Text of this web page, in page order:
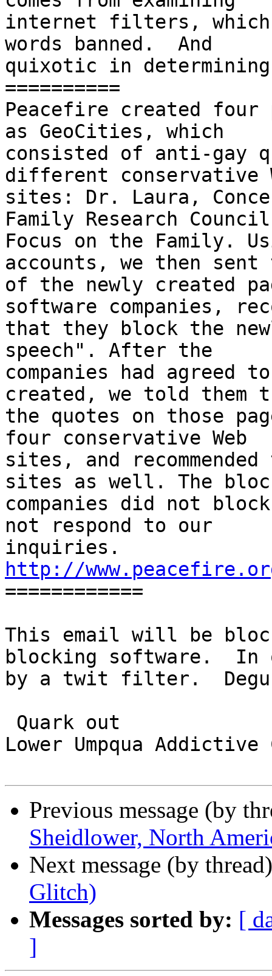
internet filters,
words banned.  And
quixotic in
==========
Peacefire created four
as GeoCities, which
consisted of anti-gay
different conservative
sites: Dr. Laura,
Family Research
Focus on the Family.
accounts, we then sent
of the newly created
software companies,
that they block the
speech". After the
companies had agreed
created, we told them
the quotes on those
four conservative Web
sites, and
sites as well. The
companies did not
not respond to our
http://
============
This email will be
blocking software.  In
by a twit filter.
Lower Umpqua
Previous message (by
Sheidlower, North
Next message (by
Glitch)
Messages sorted by: [
]